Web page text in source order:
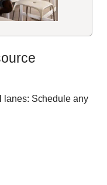
lanes: Schedule any